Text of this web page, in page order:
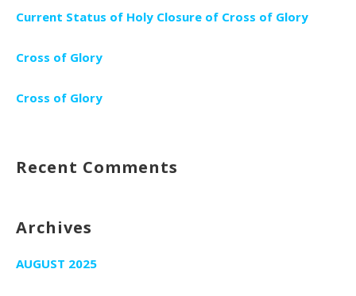
Current Status of Holy Closure of Cross of Glory
Cross of Glory
Cross of Glory
Recent Comments
Archives
AUGUST 2025